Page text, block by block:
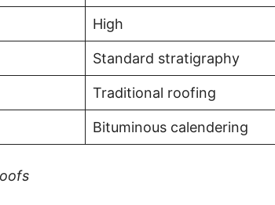
High
Standard stratigraphy
Traditional roofing
Bituminous calendering